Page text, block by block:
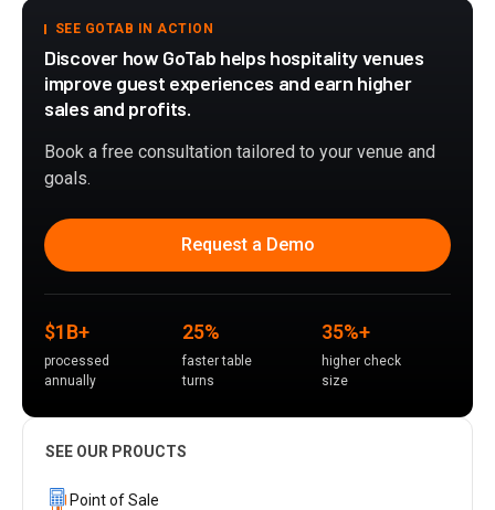
SEE GOTAB IN ACTION
Discover how GoTab helps hospitality venues
improve guest experiences and earn higher
sales and profits.
Book a free consultation tailored to your venue and
goals.
Request a Demo
$1B+
processed
annually
25%
faster table
turns
35%+
higher check
size
SEE OUR PROUCTS
Point of Sale